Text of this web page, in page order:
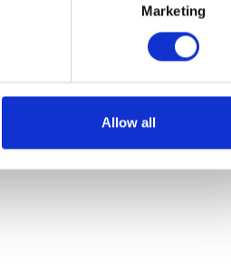
Marketing
Allow all